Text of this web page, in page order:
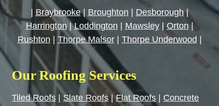
Braybrooke| Broughton Desborough|
Harrington |Loddington Mawsley| Orton|
Rushton
Thorpe Malsor| Thorpe Underwood
Our Roofing Services
Tiled Roofs Slate Roofs |Flat Roofs
Concrete